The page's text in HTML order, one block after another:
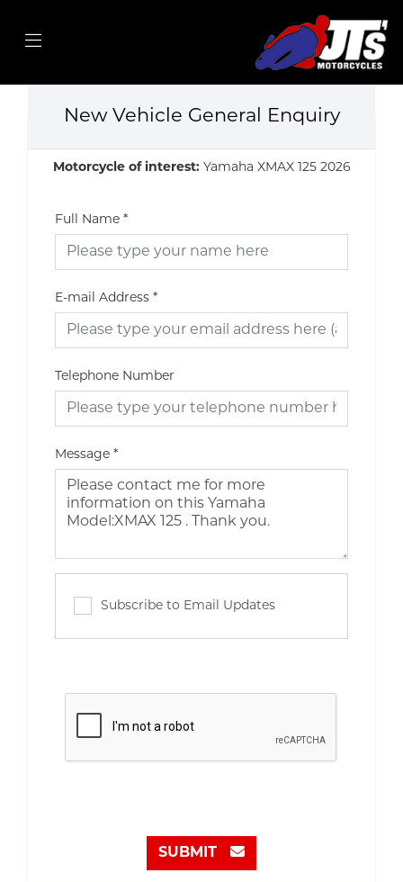
New Vehicle General Enquiry
Motorcycle of interest: Yamaha XMAX 125 2026
Full Name *
E-mail Address *
Telephone Number
Message *
Subscribe to Email Updates
SUBMIT